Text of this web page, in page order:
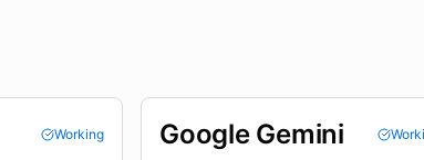
Working Google Gemini